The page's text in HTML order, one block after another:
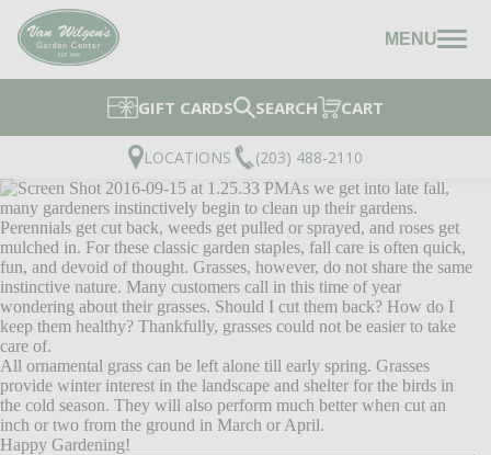
MENU
GIFT CARDS SEARCH CART
LOCATIONS (203) 488-2110
As we get into late fall,
many gardeners instinctively begin to clean up their gardens.
Perennials get cut back, weeds get pulled or sprayed, and roses get
mulched in. For these classic garden staples, fall care is often quick,
fun, and devoid of thought. Grasses, however, do not share the same
instinctive nature. Many customers call in this time of year
wondering about their grasses. Should I cut them back? How do I
keep them healthy? Thankfully, grasses could not be easier to take
care of.
All ornamental grass can be left alone till early spring. Grasses
provide winter interest in the landscape and shelter for the birds in
the cold season. They will also perform much better when cut an
inch or two from the ground in March or April.
Happy Gardening!